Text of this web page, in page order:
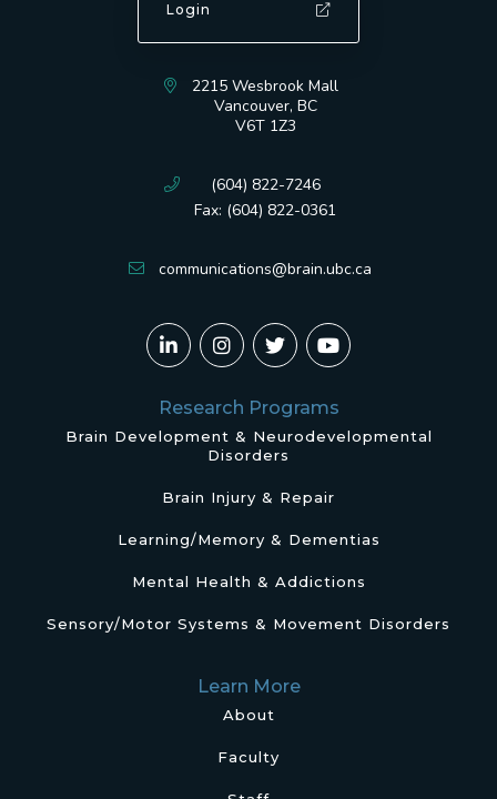
Login
2215 Wesbrook Mall
Vancouver, BC
V6T 1Z3
(604) 822-7246
Fax: (604) 822-0361
communications@brain.ubc.ca
Research Programs
Brain Development & Neurodevelopmental
Disorders
Brain Injury & Repair
Learning/Memory & Dementias
Mental Health & Addictions
Sensory/Motor Systems & Movement Disorders
Learn More
About
Faculty